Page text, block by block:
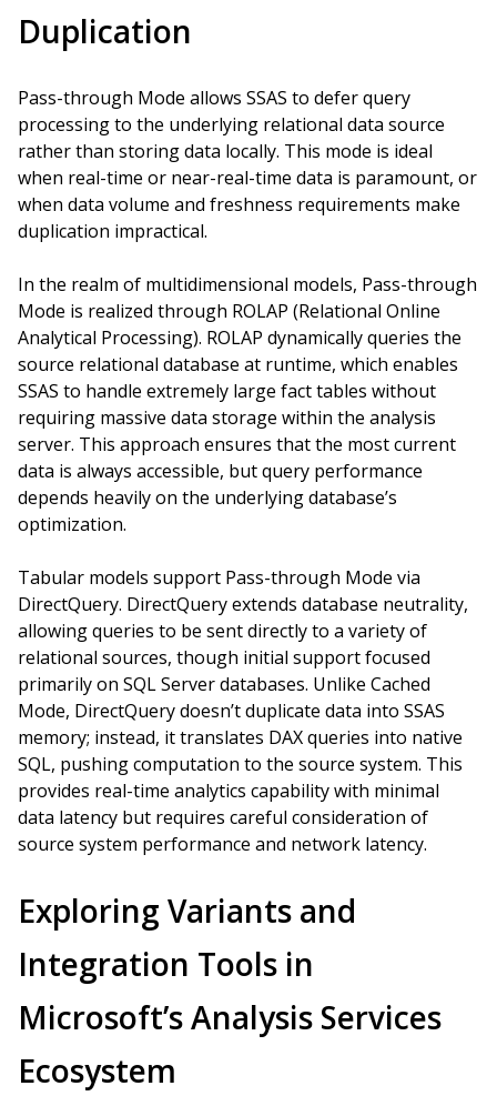
Duplication
Pass-through Mode allows SSAS to defer query
processing to the underlying relational data source
rather than storing data locally. This mode is ideal
when real-time or near-real-time data is paramount, or
when data volume and freshness requirements make
duplication impractical.
In the realm of multidimensional models, Pass-through
Mode is realized through ROLAP (Relational Online
Analytical Processing). ROLAP dynamically queries the
source relational database at runtime, which enables
SSAS to handle extremely large fact tables without
requiring massive data storage within the analysis
server. This approach ensures that the most current
data is always accessible, but query performance
depends heavily on the underlying database’s
optimization.
Tabular models support Pass-through Mode via
DirectQuery. DirectQuery extends database neutrality,
allowing queries to be sent directly to a variety of
relational sources, though initial support focused
primarily on SQL Server databases. Unlike Cached
Mode, DirectQuery doesn’t duplicate data into SSAS
memory; instead, it translates DAX queries into native
SQL, pushing computation to the source system. This
provides real-time analytics capability with minimal
data latency but requires careful consideration of
source system performance and network latency.
Exploring Variants and
Integration Tools in
Microsoft’s Analysis Services
Ecosystem